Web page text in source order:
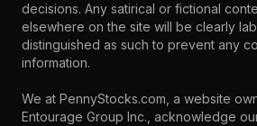
decisions. Any satirical or fictional
elsewhere on the site will be clearly
distinguished as such to prevent any
information.
We at PennyStocks.com, a website
Entourage Group Inc., acknowledge